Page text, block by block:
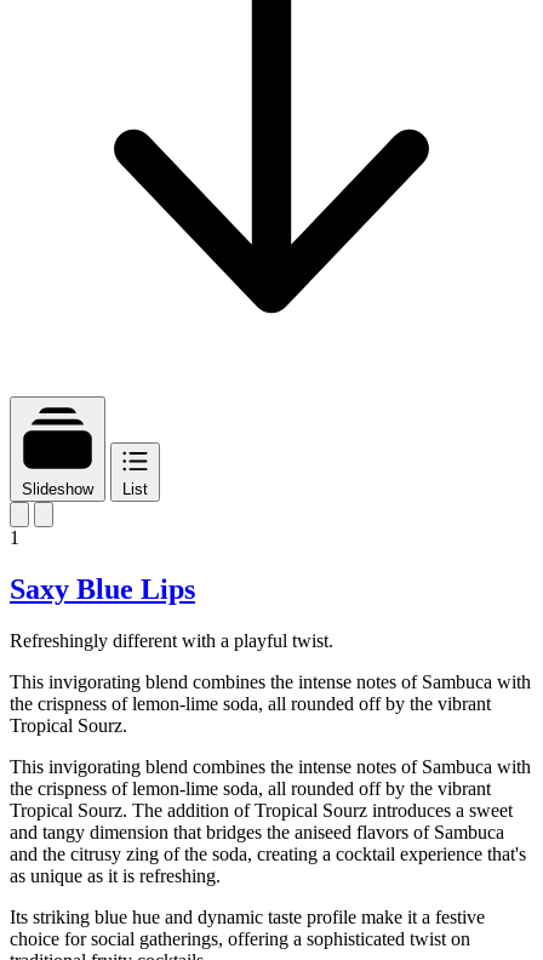
Slideshow List
1
Saxy Blue Lips
Refreshingly different with a playful twist.
This invigorating blend combines the intense notes of Sambuca with
the crispness of lemon-lime soda, all rounded off by the vibrant
Tropical Sourz.
This invigorating blend combines the intense notes of Sambuca with
the crispness of lemon-lime soda, all rounded off by the vibrant
Tropical Sourz. The addition of Tropical Sourz introduces a sweet
and tangy dimension that bridges the aniseed flavors of Sambuca
and the citrusy zing of the soda, creating a cocktail experience that's
as unique as it is refreshing.
Its striking blue hue and dynamic taste profile make it a festive
choice for social gatherings, offering a sophisticated twist on